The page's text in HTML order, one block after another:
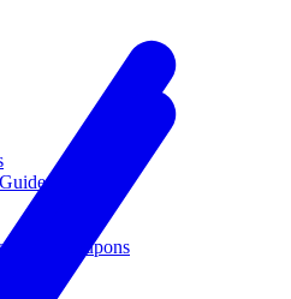
theater coupons